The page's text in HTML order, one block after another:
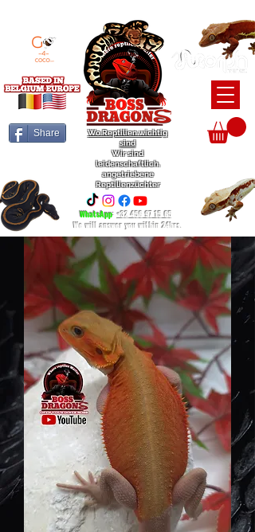
Share
Wo Reptilien wichtig
sind
Wir sind
leidenschaftlich.
angetriebene
Reptilienzüchter
WhatsApp:+32 456 97 15 65
We will answer you within 24hrs.